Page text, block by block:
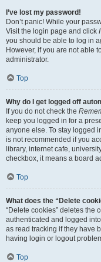
I’ve lost my password!
Don’t panic! While your
Visit the login page and click
you should be able to log in
However, if you are not able
administrator.
Top
Why do I get logged off
If you do not check the
keep you logged in for a
anyone else. To stay logged
is not recommended if you
library, internet cafe,
checkbox, it means a board
Top
What does the “Delete
“Delete cookies” deletes the
authenticated and logged
as read tracking if they have
having login or logout
Top